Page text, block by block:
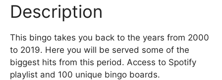
o
Description
This bingo takes you back to the years from 2000
to 2019. Here you will be served some of the
biggest hits from this period. Access to Spotify
playlist and 100 unique bingo boards.